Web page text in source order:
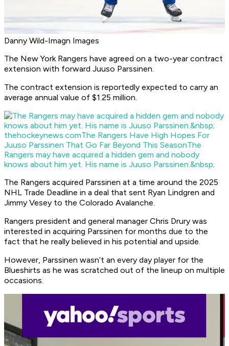
Danny Wild-Imagn Images
The New York Rangers have agreed on a two-year contract
extension with forward Juuso Parssinen.
The contract extension is reportedly expected to carry an
average annual value of $1.25 million.
thehockeynews.comThe Rangers Have High Hopes For
Juuso Parssinen That Go Far Beyond This SeasonThe
Rangers may have acquired a hidden gem and nobody
knows about him yet. His name is Juuso Parssinen.&nbsp;
The Rangers acquired Parssinen at a time around the 2025
NHL Trade Deadline in a deal that sent Ryan Lindgren and
Jimmy Vesey to the Colorado Avalanche.
Rangers president and general manager Chris Drury was
interested in acquiring Parssinen for months due to the
fact that he really believed in his potential and upside.
However, Parssinen wasn’t an every day player for the
Blueshirts as he was scratched out of the lineup on multiple
occasions.